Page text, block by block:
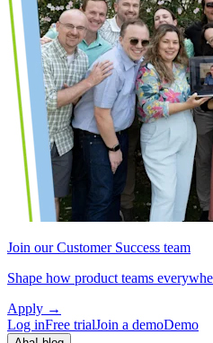
Join our Customer Success team
Shape how product teams
Apply →
Log inFree trialJoin a demoDemo